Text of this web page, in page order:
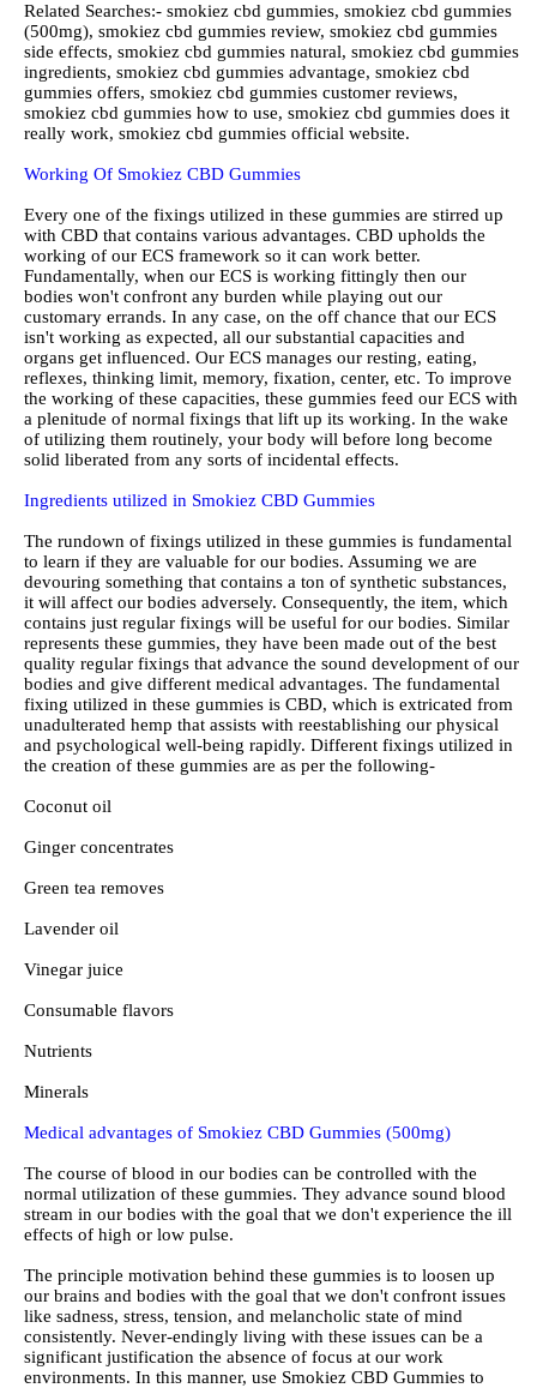
Related Searches:- smokiez cbd gummies, smokiez cbd gummies
(500mg), smokiez cbd gummies review, smokiez cbd gummies
side effects, smokiez cbd gummies natural, smokiez cbd gummies
ingredients, smokiez cbd gummies advantage, smokiez cbd
gummies offers, smokiez cbd gummies customer reviews,
smokiez cbd gummies how to use, smokiez cbd gummies does it
really work, smokiez cbd gummies official website.
Working Of Smokiez CBD Gummies
Every one of the fixings utilized in these gummies are stirred up
with CBD that contains various advantages. CBD upholds the
working of our ECS framework so it can work better.
Fundamentally, when our ECS is working fittingly then our
bodies won't confront any burden while playing out our
customary errands. In any case, on the off chance that our ECS
isn't working as expected, all our substantial capacities and
organs get influenced. Our ECS manages our resting, eating,
reflexes, thinking limit, memory, fixation, center, etc. To improve
the working of these capacities, these gummies feed our ECS with
a plenitude of normal fixings that lift up its working. In the wake
of utilizing them routinely, your body will before long become
solid liberated from any sorts of incidental effects.
Ingredients utilized in Smokiez CBD Gummies
The rundown of fixings utilized in these gummies is fundamental
to learn if they are valuable for our bodies. Assuming we are
devouring something that contains a ton of synthetic substances,
it will affect our bodies adversely. Consequently, the item, which
contains just regular fixings will be useful for our bodies. Similar
represents these gummies, they have been made out of the best
quality regular fixings that advance the sound development of our
bodies and give different medical advantages. The fundamental
fixing utilized in these gummies is CBD, which is extricated from
unadulterated hemp that assists with reestablishing our physical
and psychological well-being rapidly. Different fixings utilized in
the creation of these gummies are as per the following-
Coconut oil
Ginger concentrates
Green tea removes
Lavender oil
Vinegar juice
Consumable flavors
Nutrients
Minerals
Medical advantages of Smokiez CBD Gummies (500mg)
The course of blood in our bodies can be controlled with the
normal utilization of these gummies. They advance sound blood
stream in our bodies with the goal that we don't experience the ill
effects of high or low pulse.
The principle motivation behind these gummies is to loosen up
our brains and bodies with the goal that we don't confront issues
like sadness, stress, tension, and melancholic state of mind
consistently. Never-endingly living with these issues can be a
significant justification the absence of focus at our work
environments. In this manner, use Smokiez CBD Gummies to